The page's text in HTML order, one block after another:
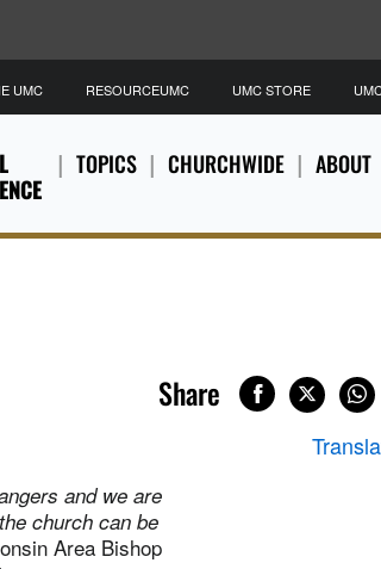
TOPICS CHURCHWIDE ABOUT
UMC RESOURCEUMC UMC STORE
Share
and we are
church can be
Area Bishop